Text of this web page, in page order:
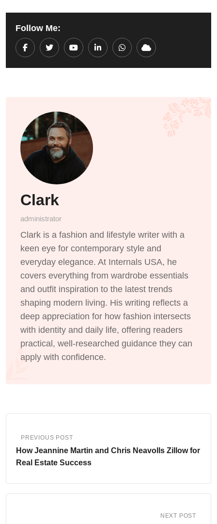
Follow Me:
Youtube LinkedInWhatsapp
Cloud
Clark
administrator
Clark is a fashion and lifestyle writer with a
keen eye for contemporary style and
everyday elegance. At Internals USA, he
covers everything from wardrobe essentials
and outfit inspiration to the latest trends
shaping modern living. His writing reflects a
deep appreciation for how fashion intersects
with identity and daily life, offering readers
practical, well-researched guidance they can
apply with confidence.
PREVIOUS POST
How Jeannine Martin and Chris Neavolls Zillow for
Real Estate Success
NEXT POST